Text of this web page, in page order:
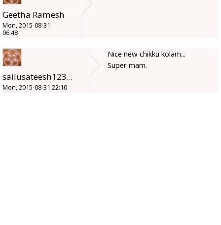
Geetha Ramesh
Mon, 2015-08-31
06:48
sailusateesh123...
Mon, 2015-08-31 22:10
Nice new chikku kolam...
Super mam.